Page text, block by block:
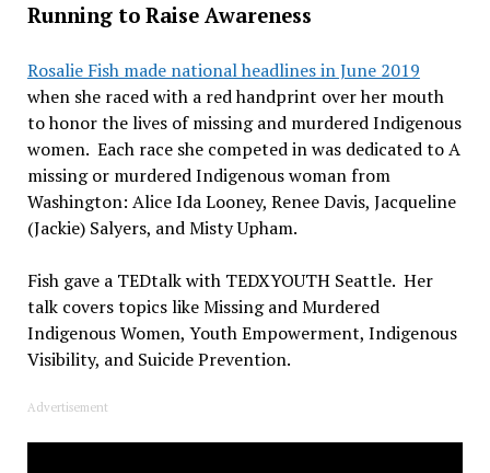
Running to Raise Awareness
Rosalie Fish made national headlines in June 2019
when she raced with a red handprint over her mouth
to honor the lives of missing and murdered Indigenous
women. Each race she competed in was dedicated to A
missing or murdered Indigenous woman from
Washington: Alice Ida Looney, Renee Davis, Jacqueline
(Jackie) Salyers, and Misty Upham.
Fish gave a TEDtalk with TEDXYOUTH Seattle. Her
talk covers topics like Missing and Murdered
Indigenous Women, Youth Empowerment, Indigenous
Visibility, and Suicide Prevention.
Advertisement